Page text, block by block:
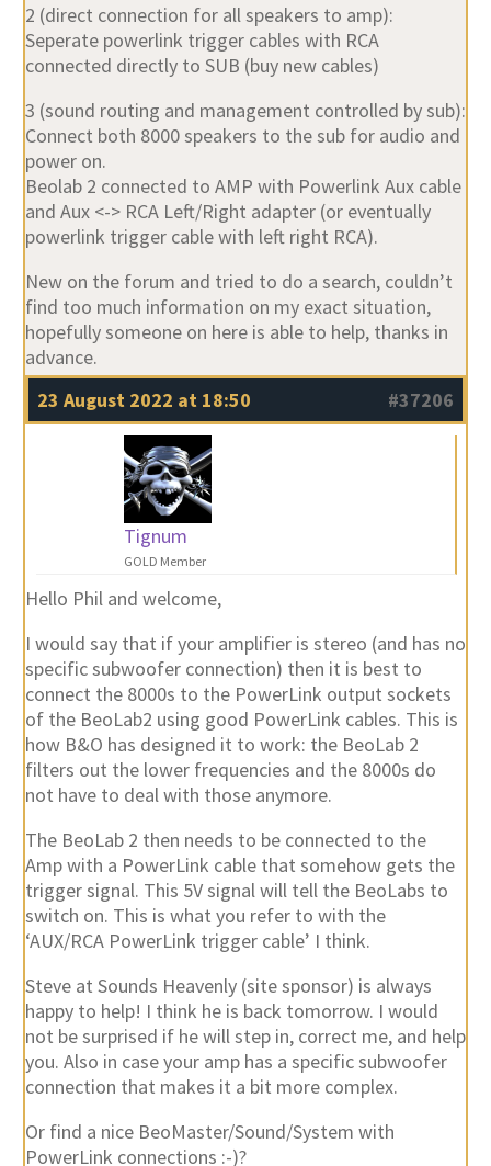
2 (direct connection for all speakers to amp):
Seperate powerlink trigger cables with RCA
connected directly to SUB (buy new cables)
3 (sound routing and management controlled by sub):
Connect both 8000 speakers to the sub for audio and
power on.
Beolab 2 connected to AMP with Powerlink Aux cable
and Aux <-> RCA Left/Right adapter (or eventually
powerlink trigger cable with left right RCA).
New on the forum and tried to do a search, couldn’t
find too much information on my exact situation,
hopefully someone on here is able to help, thanks in
advance.
23 August 2022 at 18:50
#37206
Tignum
GOLD Member
Hello Phil and welcome,
I would say that if your amplifier is stereo (and has no
specific subwoofer connection) then it is best to
connect the 8000s to the PowerLink output sockets
of the BeoLab2 using good PowerLink cables. This is
how B&O has designed it to work: the BeoLab 2
filters out the lower frequencies and the 8000s do
not have to deal with those anymore.
The BeoLab 2 then needs to be connected to the
Amp with a PowerLink cable that somehow gets the
trigger signal. This 5V signal will tell the BeoLabs to
switch on. This is what you refer to with the
‘AUX/RCA PowerLink trigger cable’ I think.
Steve at Sounds Heavenly (site sponsor) is always
happy to help! I think he is back tomorrow. I would
not be surprised if he will step in, correct me, and help
you. Also in case your amp has a specific subwoofer
connection that makes it a bit more complex.
Or find a nice BeoMaster/Sound/System with
PowerLink connections :-)?